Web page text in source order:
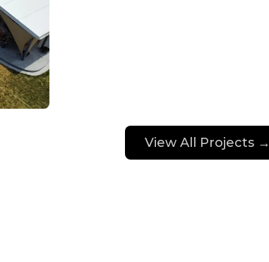
View All Projects →